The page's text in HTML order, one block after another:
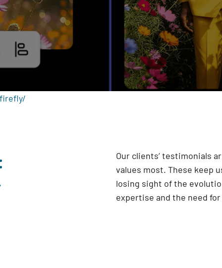
Our clients’ testimonials
values most. These keep
losing sight of the
expertise and the need